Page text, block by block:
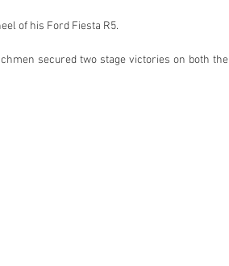
of his Ford Fiesta R5.
secured two stage victories on both the